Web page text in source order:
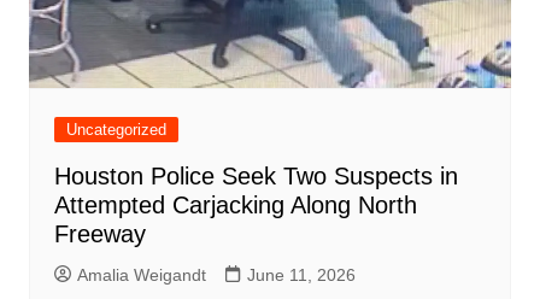
Uncategorized
Houston Police Seek Two Suspects in
Attempted Carjacking Along North
Freeway
Amalia Weigandt June 11, 2026